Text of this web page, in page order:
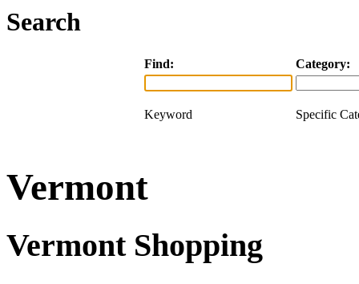
Search
Find: Category:
Keyword Specific
Vermont
Vermont Shopping